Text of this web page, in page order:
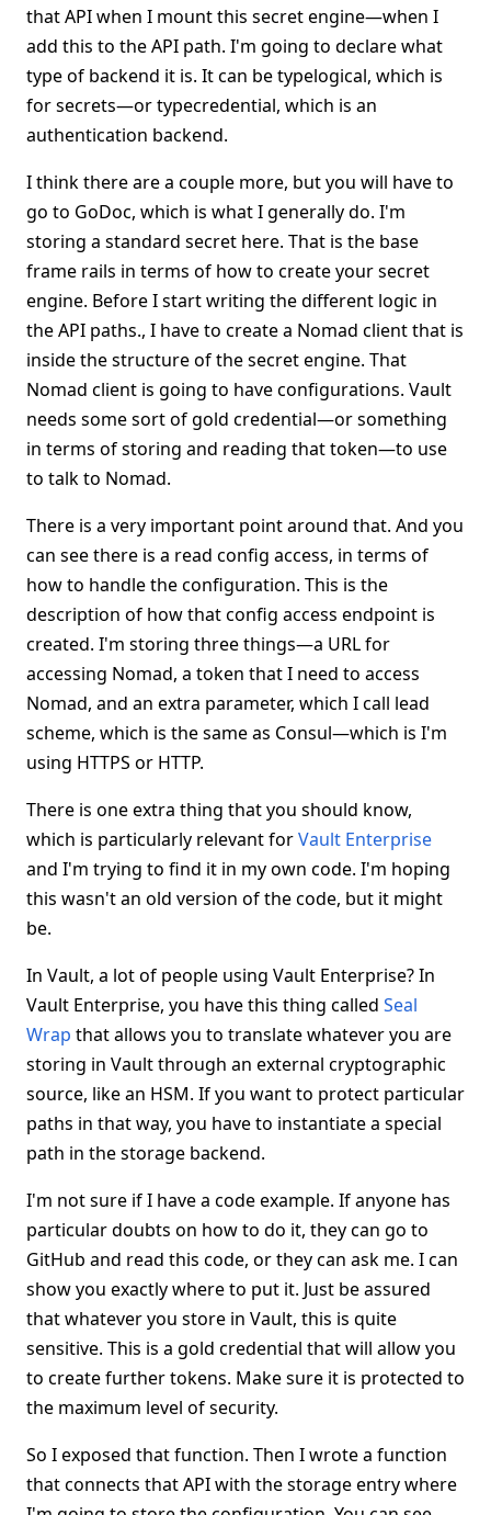
that API when I mount this secret engine—when I
add this to the API path. I'm going to declare what
type of backend it is. It can be typelogical, which is
for secrets—or typecredential, which is an
authentication backend.
I think there are a couple more, but you will have to
go to GoDoc, which is what I generally do. I'm
storing a standard secret here. That is the base
frame rails in terms of how to create your secret
engine. Before I start writing the different logic in
the API paths., I have to create a Nomad client that is
inside the structure of the secret engine. That
Nomad client is going to have configurations. Vault
needs some sort of gold credential—or something
in terms of storing and reading that token—to use
to talk to Nomad.
There is a very important point around that. And you
can see there is a read config access, in terms of
how to handle the configuration. This is the
description of how that config access endpoint is
created. I'm storing three things—a URL for
accessing Nomad, a token that I need to access
Nomad, and an extra parameter, which I call lead
scheme, which is the same as Consul—which is I'm
using HTTPS or HTTP.
There is one extra thing that you should know,
which is particularly relevant forVault Enterprise
and I'm trying to find it in my own code. I'm hoping
this wasn't an old version of the code, but it might
be.
In Vault, a lot of people using Vault Enterprise? In
Vault Enterprise, you have this thing called Seal
Wrap that allows you to translate whatever you are
storing in Vault through an external cryptographic
source, like an HSM. If you want to protect particular
paths in that way, you have to instantiate a special
path in the storage backend.
I'm not sure if I have a code example. If anyone has
particular doubts on how to do it, they can go to
GitHub and read this code, or they can ask me. I can
show you exactly where to put it. Just be assured
that whatever you store in Vault, this is quite
sensitive. This is a gold credential that will allow you
to create further tokens. Make sure it is protected to
the maximum level of security.
So I exposed that function. Then I wrote a function
that connects that API with the storage entry where